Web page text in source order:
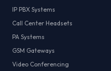
IP PBX Systems
Call Center Headsets
PA Systems
GSM Gateways
Video Conferencing